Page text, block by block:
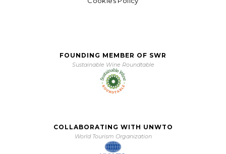
FOUNDING MEMBER OF SWR
Sustainable Wine Roundtable
COLLABORATING WITH UNWTO
World Tourism Organization